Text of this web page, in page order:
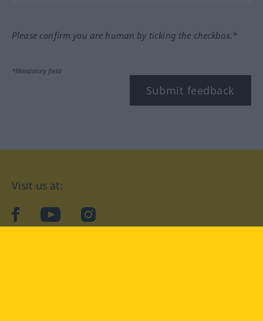
Please confirm you are human by ticking the checkbox.*
*Mandatory field
Submit feedback
Visit us at:
facebookYouTubeInstagram